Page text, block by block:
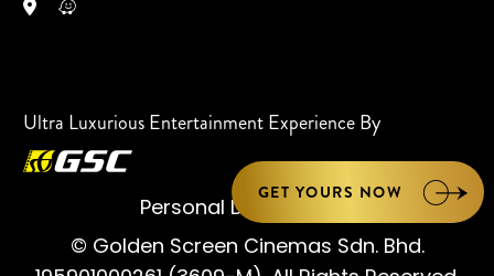
Ultra Luxurious Entertainment Experience By
© Golden Screen Cinemas Sdn. Bhd.
Personal Data Notice
GET YOURS NOW